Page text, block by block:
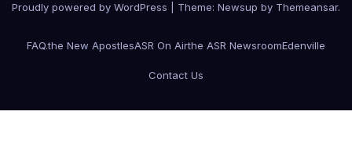
Proudly powered by WordPress Theme: Newsup by Themeansar.
FAQ.the New ApostlesASR On Airthe ASR NewsroomEdenville
Contact Us